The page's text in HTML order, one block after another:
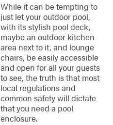
While it can be tempting to
just let your outdoor pool,
with its stylish pool deck,
maybe an outdoor kitchen
area next to it, and lounge
chairs, be easily accessible
and open for all your guests
to see, the truth is that most
local regulations and
common safety will dictate
that you need a pool
enclosure.